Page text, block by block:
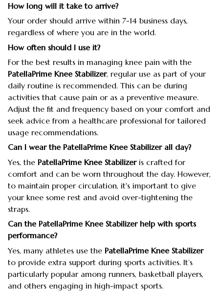
How long will it take to arrive?
Your order should arrive within 7-14 business days,
regardless of where you are in the world.
How often should I use it?
For the best results in managing knee pain with the
PatellaPrime Knee Stabilizer, regular use as part of your
daily routine is recommended. This can be during
activities that cause pain or as a preventive measure.
Adjust the fit and frequency based on your comfort and
seek advice from a healthcare professional for tailored
usage recommendations.
Can I wear the PatellaPrime Knee Stabilizer all day?
Yes, the PatellaPrime Knee Stabilizeris crafted for
comfort and can be worn throughout the day. However,
to maintain proper circulation, it's important to give
your knee some rest and avoid over-tightening the
straps.
Can the PatellaPrime Knee Stabilizer help with sports
performance?
Yes, many athletes use the PatellaPrime Knee Stabilizer
to provide extra support during sports activities. It’s
particularly popular among runners, basketball players,
and others engaging in high-impact sports.